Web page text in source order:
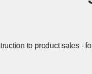
to product sales -